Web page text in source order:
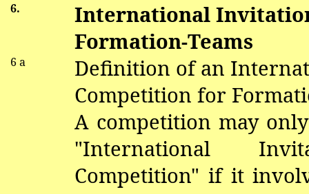
6.
International
Formation-Teams
6 a
Definition of an
Competition for
A competition may
"International
Competition" if it